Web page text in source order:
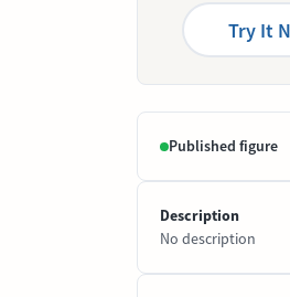
Try It
Published figure
Description
No description